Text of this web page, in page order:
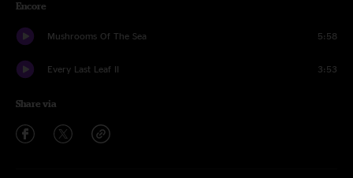
Encore
Mushrooms Of The Sea 5:58
Every Last Leaf II 3:53
Share via